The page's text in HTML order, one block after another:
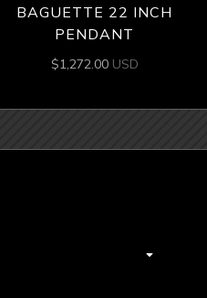
BAGUETTE 22 INCH
PENDANT
$1,272.00 USD